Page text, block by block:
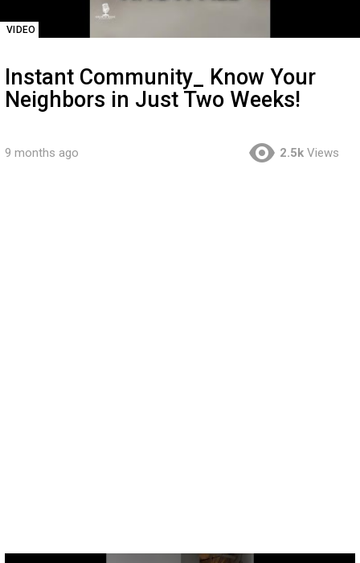
VIDEO
Instant Community_ Know Your
Neighbors in Just Two Weeks!
9 months ago 2.5k Views